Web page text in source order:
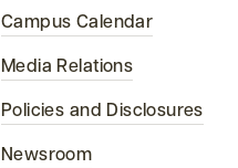
Campus Calendar
Media Relations
Policies and Disclosures
Newsroom